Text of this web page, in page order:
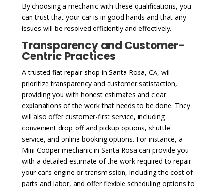
By choosing a mechanic with these qualifications, you
can trust that your car is in good hands and that any
issues will be resolved efficiently and effectively.
Transparency and Customer-
Centric Practices
A trusted fiat repair shop in Santa Rosa, CA, will
prioritize transparency and customer satisfaction,
providing you with honest estimates and clear
explanations of the work that needs to be done. They
will also offer customer-first service, including
convenient drop-off and pickup options, shuttle
service, and online booking options. For instance, a
Mini Cooper mechanic in Santa Rosa can provide you
with a detailed estimate of the work required to repair
your car’s engine or transmission, including the cost of
parts and labor, and offer flexible scheduling options to